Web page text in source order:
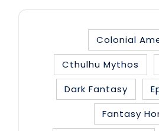
Colonial
Cthulhu Mythos
Dark Fantasy
Fantasy